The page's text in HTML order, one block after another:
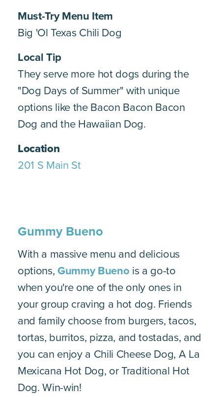
Must-Try Menu Item
Big 'Ol Texas Chili Dog
Local Tip
They serve more hot dogs during the
"Dog Days of Summer" with unique
options like the Bacon Bacon Bacon
Dog and the Hawaiian Dog.
Location
201 S Main St
Gummy Bueno
With a massive menu and delicious
options,Gummy Bueno is a go-to
when you're one of the only ones in
your group craving a hot dog. Friends
and family choose from burgers, tacos,
tortas, burritos, pizza, and tostadas, and
you can enjoy a Chili Cheese Dog, A La
Mexicana Hot Dog, or Traditional Hot
Dog. Win-win!